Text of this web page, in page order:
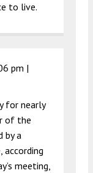
to live.
pm |
for nearly
of the
by a
meeting,